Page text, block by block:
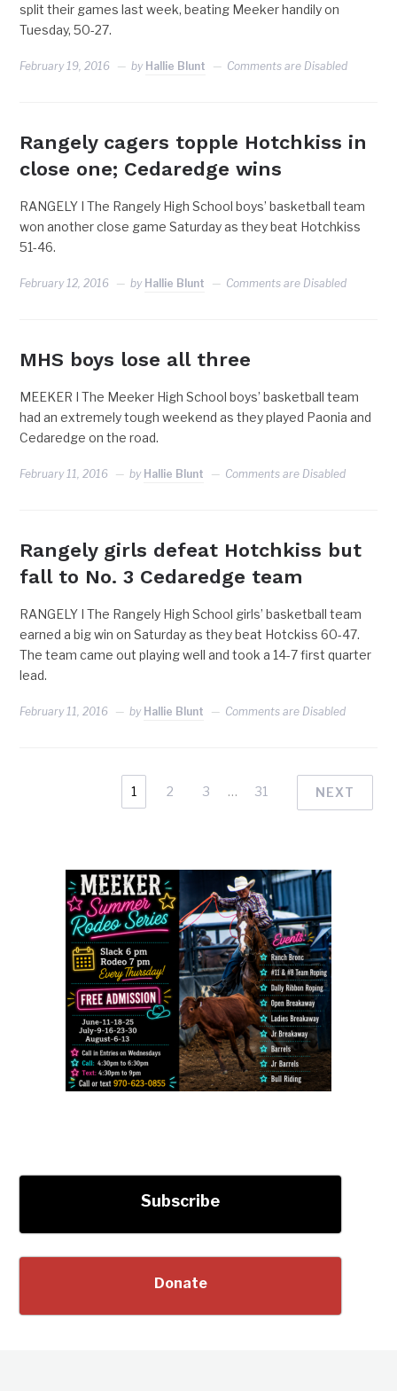
split their games last week, beating Meeker handily on
Tuesday, 50-27.
February 19, 2016 by Hallie Blunt Comments are Disabled
Rangely cagers topple Hotchkiss in
close one; Cedaredge wins
RANGELY I The Rangely High School boys’ basketball team
won another close game Saturday as they beat Hotchkiss
51-46.
February 12, 2016 by Hallie Blunt Comments are Disabled
MHS boys lose all three
MEEKER I The Meeker High School boys’ basketball team
had an extremely tough weekend as they played Paonia and
Cedaredge on the road.
February 11, 2016 by Hallie Blunt Comments are Disabled
Rangely girls defeat Hotchkiss but
fall to No. 3 Cedaredge team
RANGELY I The Rangely High School girls’ basketball team
earned a big win on Saturday as they beat Hotckiss 60-47.
The team came out playing well and took a 14-7 first quarter
lead.
February 11, 2016 by Hallie Blunt Comments are Disabled
1 2 3 … 31 NEXT
Subscribe
Donate